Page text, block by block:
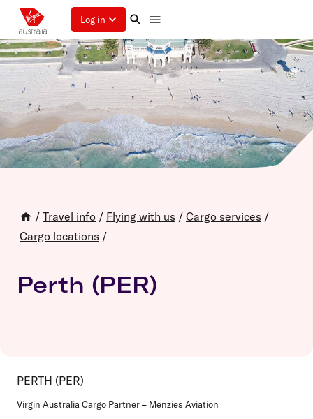
Log in
/ Travel info / Flying with us / Cargo services /
Cargo locations /
Perth (PER)
PERTH (PER)
Virgin Australia Cargo Partner – Menzies Aviation